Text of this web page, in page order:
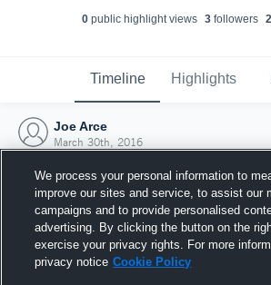
0 public highlight views 3 followers
Timeline Highlights
Joe Arce
March 30th, 2016
We process your personal information to
improve our sites and service, to assist our
campaigns and to provide personalised
advertising. By clicking the button on the
exercise your privacy rights. For more
privacy notice Cookie Policy